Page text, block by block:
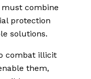
combine
protection
solutions.
combat illicit
them,